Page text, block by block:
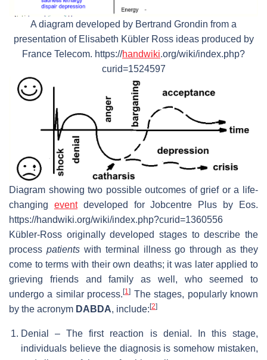
A diagram developed by Bertrand Grondin from a
presentation of Elisabeth Kübler Ross ideas produced by
France Telecom. https://handwiki.org/wiki/index.php?
curid=1524597
Diagram showing two possible outcomes of grief or a life-
changing eventdeveloped for Jobcentre Plus by Eos.
https://handwiki.org/wiki/index.php?curid=1360556
Kübler-Ross originally developed stages to describe the
process patientswith terminal illness go through as they
come to terms with their own deaths; it was later applied to
grieving friends and family as well, who seemed to
undergo a similar process.[1] The stages, popularly known
by the acronym DABDA, include: [2]
Denial – The first reaction is denial. In this stage,
individuals believe the diagnosis is somehow mistaken,